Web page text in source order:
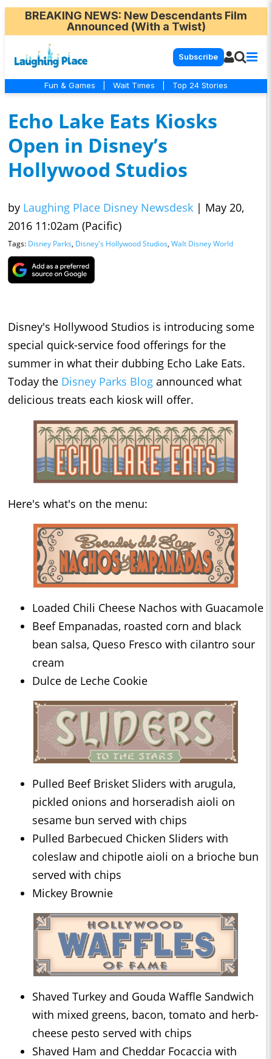
BREAKING NEWS: New Descendants Film
Announced (With a Twist)
Subscribe
Fun & Games Wait Times Top 24 Stories
Echo Lake Eats Kiosks
Open in Disney’s
Hollywood Studios
by Laughing Place Disney Newsdesk | May 20,
2016 11:02am (Pacific)
Tags: Disney Parks, Disney's Hollywood Studios, Walt Disney World
Disney's Hollywood Studios is introducing some
special quick-service food offerings for the
summer in what their dubbing Echo Lake Eats.
Today the Disney Parks Blog announced what
delicious treats each kiosk will offer.
Here's what's on the menu:
Loaded Chili Cheese Nachos with Guacamole
Beef Empanadas, roasted corn and black
bean salsa, Queso Fresco with cilantro sour
cream
Dulce de Leche Cookie
Pulled Beef Brisket Sliders with arugula,
pickled onions and horseradish aioli on
sesame bun served with chips
Pulled Barbecued Chicken Sliders with
coleslaw and chipotle aioli on a brioche bun
served with chips
Mickey Brownie
Shaved Turkey and Gouda Waffle Sandwich
with mixed greens, bacon, tomato and herb-
cheese pesto served with chips
Shaved Ham and Cheddar Focaccia with